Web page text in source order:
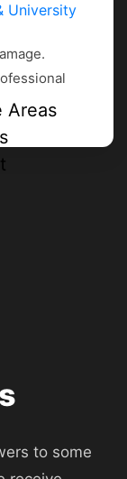
University
Areas
to some